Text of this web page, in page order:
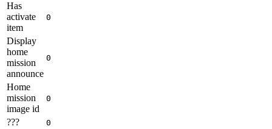
Has
activate
item
0
Display
home
mission
announce
0
Home
mission
image id
0
??? 0